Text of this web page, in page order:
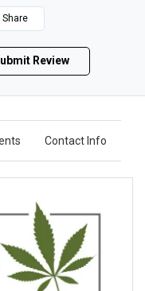
Share
Review
Contact Info